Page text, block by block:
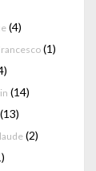
(4)
(1)
(14)
(13)
(2)